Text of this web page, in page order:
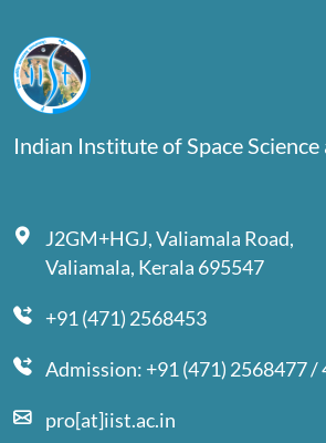
Indian Institute of Space
J2GM+HGJ, Valiamala Road,
Valiamala, Kerala 695547
+91 (471) 2568453
Admission: +91 (471) 2568477 /
pro[at]iist.ac.in